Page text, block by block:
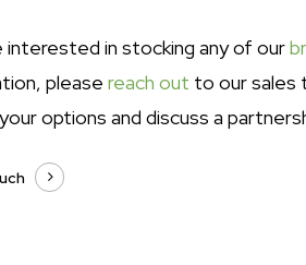
interested in stocking any of our
please reach out to our sales
options and discuss a